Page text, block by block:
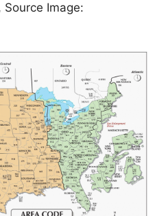
Image: